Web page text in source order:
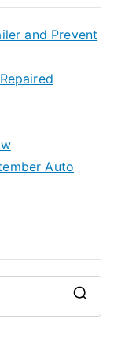
and Prevent
Auto